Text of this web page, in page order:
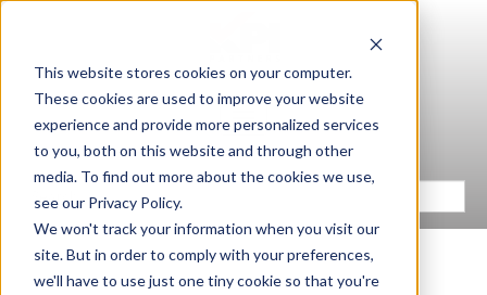
This website stores cookies on your computer.
These cookies are used to improve your website
experience and provide more personalized services
to you, both on this website and through other
media. To find out more about the cookies we use,
see our Privacy Policy.
We won't track your information when you visit our
site. But in order to comply with your preferences,
we'll have to use just one tiny cookie so that you're